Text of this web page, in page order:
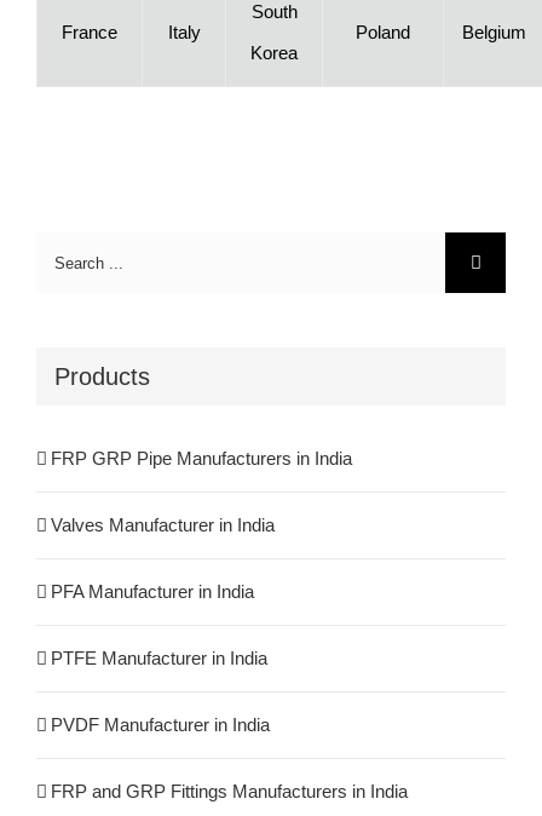
France Italy
South
Korea
Poland Belgium
Products
FRP GRP Pipe Manufacturers in India
Valves Manufacturer in India
PFA Manufacturer in India
PTFE Manufacturer in India
PVDF Manufacturer in India
FRP and GRP Fittings Manufacturers in India